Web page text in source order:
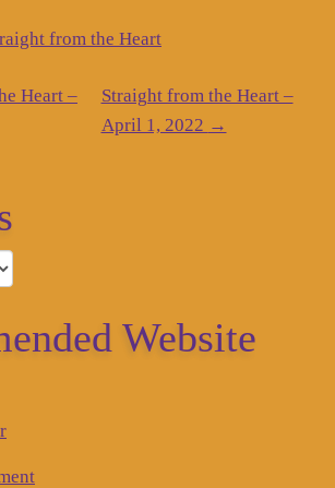
from the Heart
Heart –
Straight from the Heart –
April 1, 2022 →
Website